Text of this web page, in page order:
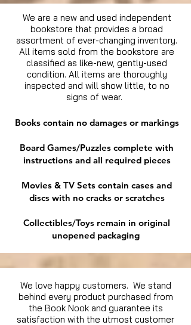
We are a new and used independent
bookstore that provides a broad
assortment of ever-changing inventory.
All items sold from the bookstore are
classified as like-new, gently-used
condition. All items are thoroughly
inspected and will show little, to no
signs of wear.
Books contain no damages or markings
Board Games/Puzzles complete with
instructions and all required pieces
Movies & TV Sets contain cases and
discs with no cracks or scratches
Collectibles/Toys remain in original
unopened packaging
We love happy customers. We stand
behind every product purchased from
the Book Nook and guarantee its
satisfaction with the utmost customer